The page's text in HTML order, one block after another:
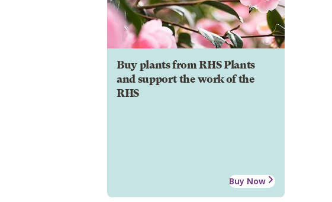
Buy plants from RHS Plants
and support the work of the
RHS
Buy Now